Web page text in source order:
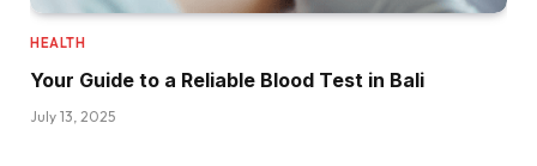
HEALTH
Your Guide to a Reliable Blood Test in Bali
July 13, 2025